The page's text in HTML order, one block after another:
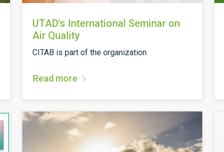
UTAD's International Seminar on
Air Quality
CITAB is part of the organization
Read more